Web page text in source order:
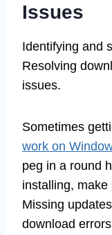
Issues
Identifying and
Resolving
issues.
Sometimes
work on
peg in a round
installing,
Missing
download